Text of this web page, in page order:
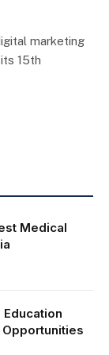
marketing
15th
Medical